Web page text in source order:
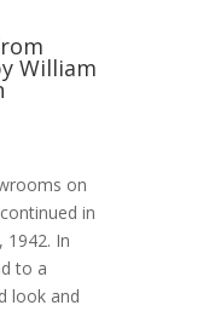
William
on
in
1942. In
to a
look and